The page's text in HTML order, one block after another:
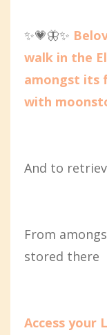
✨💗🦋✨
walk in the
amongst its
with
And to
From
stored there
Access your